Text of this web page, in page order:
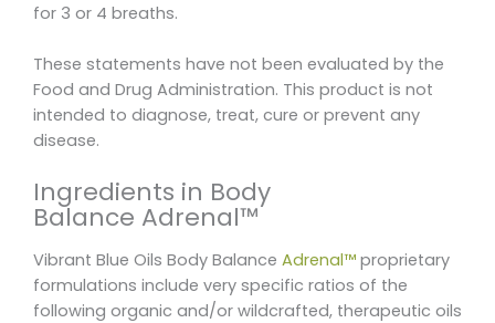
for 3 or 4 breaths.
These statements have not been evaluated by the
Food and Drug Administration. This product is not
intended to diagnose, treat, cure or prevent any
disease.
Ingredients in Body
Balance Adrenal™
Vibrant Blue Oils Body Balance Adrenal™ proprietary
formulations include very specific ratios of the
following organic and/or wildcrafted, therapeutic oils